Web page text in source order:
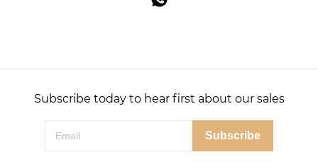
Subscribe today to hear first about our sales
Subscribe